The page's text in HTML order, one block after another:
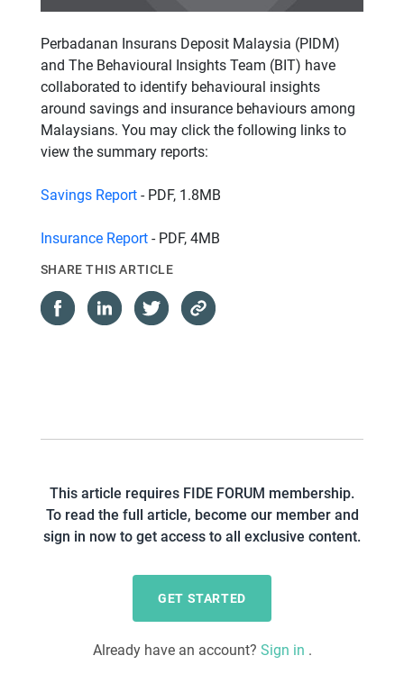
Perbadanan Insurans Deposit Malaysia (PIDM)
and The Behavioural Insights Team (BIT) have
collaborated to identify behavioural insights
around savings and insurance behaviours among
Malaysians. You may click the following links to
view the summary reports:
Savings Report- PDF, 1.8MB
Insurance Report- PDF, 4MB
SHARE THIS ARTICLE
This article requires FIDE FORUM membership.
To read the full article, become our member and
sign in now to get access to all exclusive content.
GET STARTED
Already have an account? Sign in .